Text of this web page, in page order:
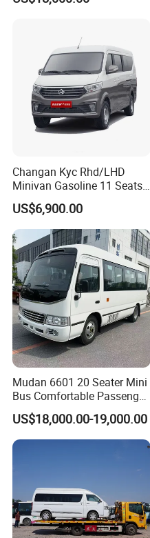
Changan Kyc Rhd/LHD
Minivan Gasoline 11 Seats
Passenger Mini Passenger
Van
US$6,900.00
Mudan 6601 20 Seater Mini
Bus Comfortable Passenger
Bus for Urban and Rural
Transport
US$18,000.00-19,000.00